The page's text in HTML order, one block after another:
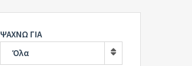
ΨΑΧΝΩ ΓΙΑ
Όλα